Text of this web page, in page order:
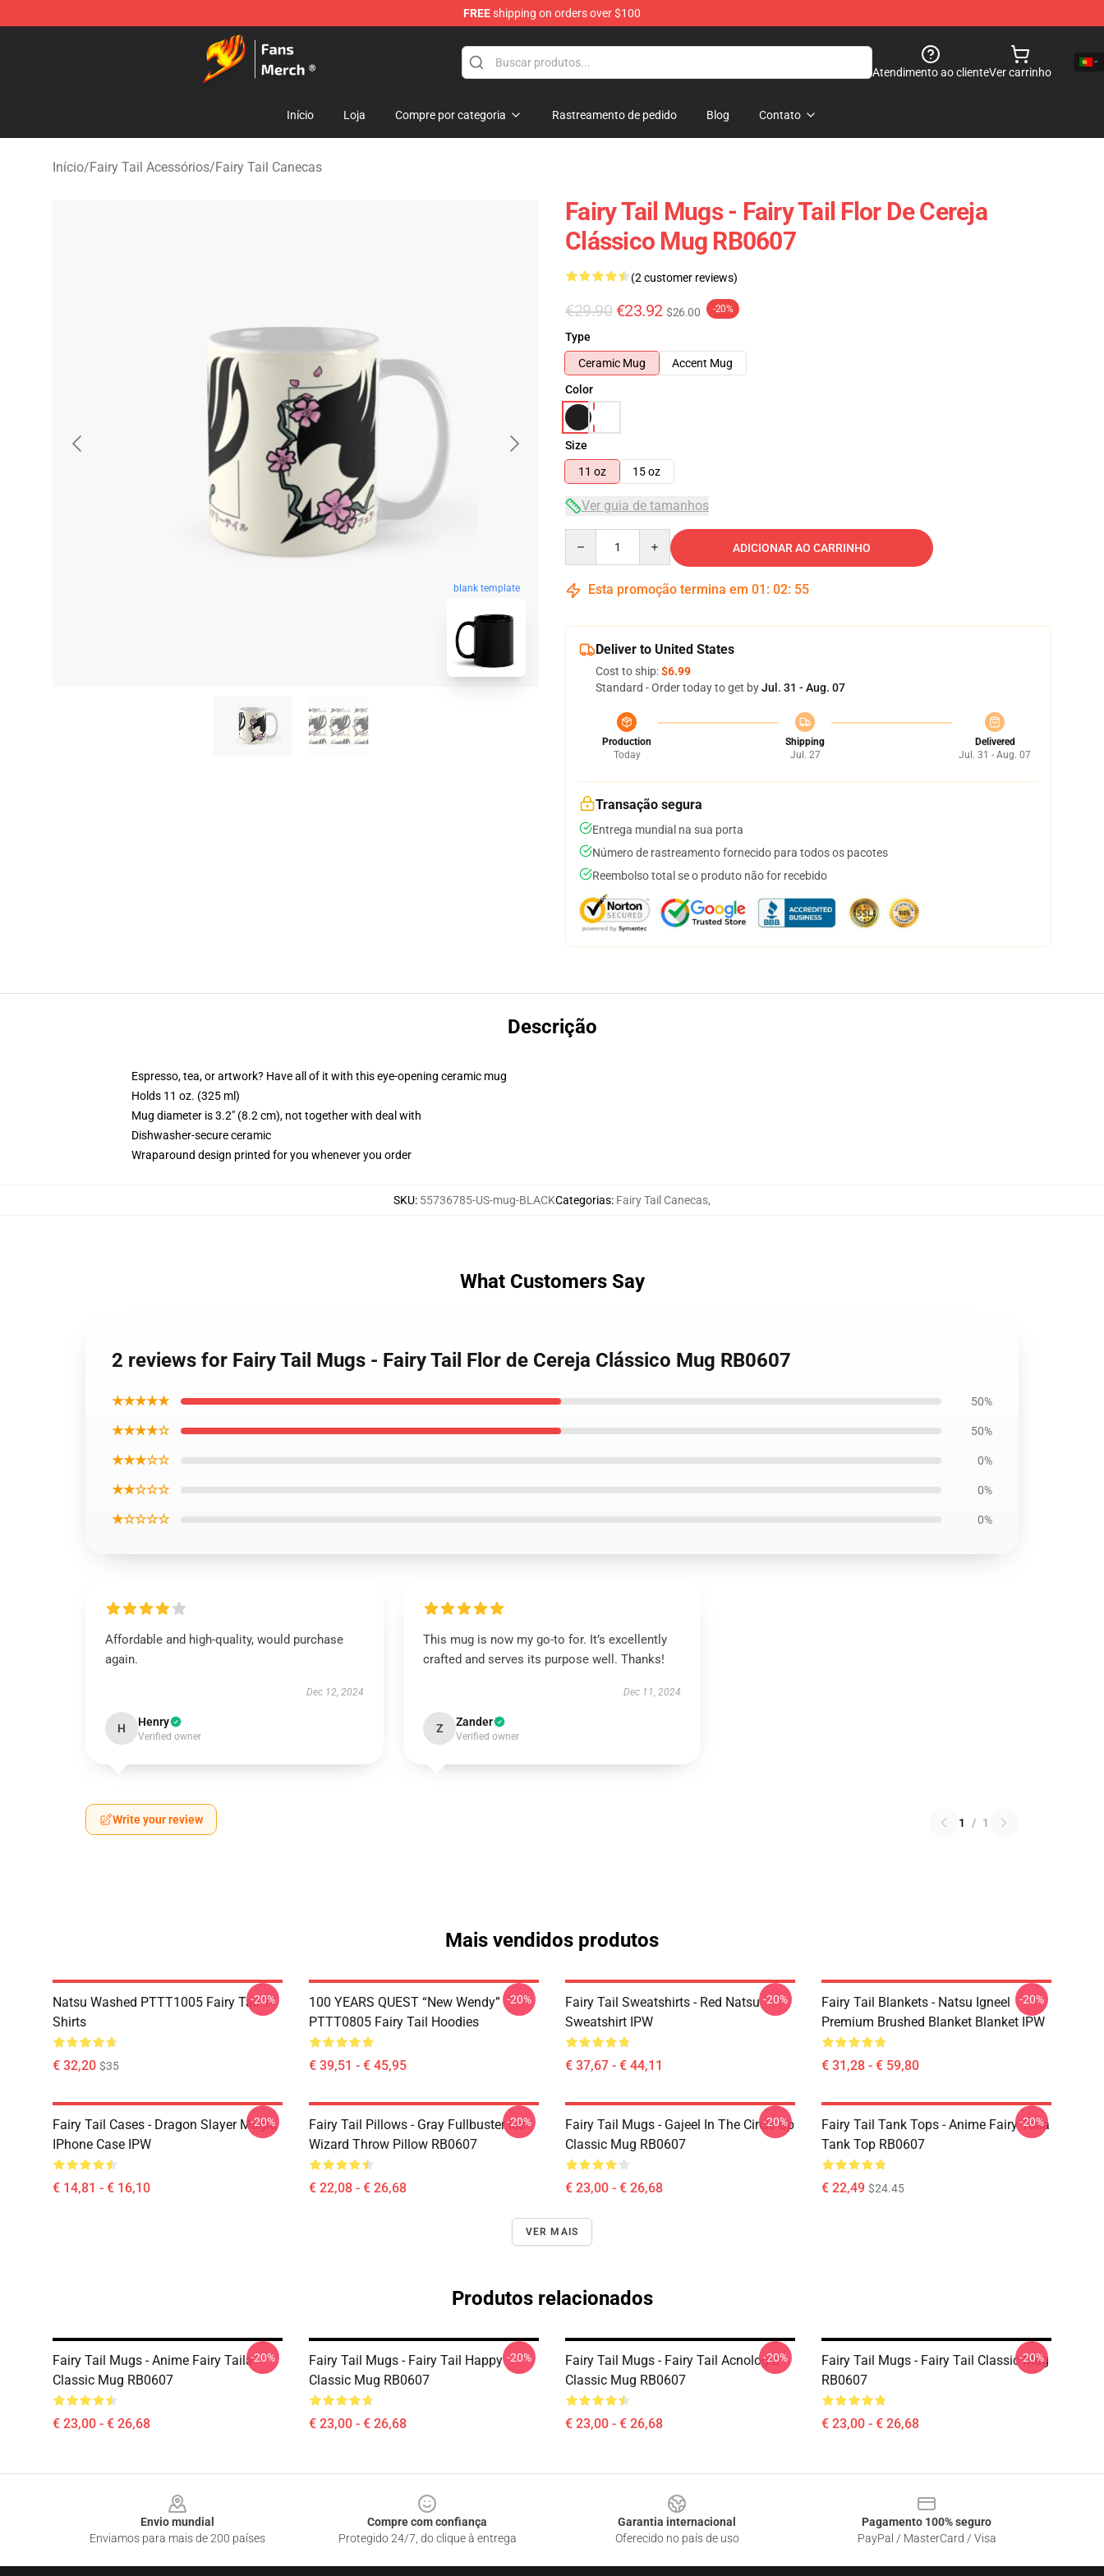
FREEshipping on orders over $100
Fairy Tail Store - Official Fairy Tail Merchandise Shop
Atendimento ao clienteVer carrinho
Início Loja Compre por categoria Rastreamento de pedido Blog Contato
Início/Fairy Tail Acessórios/Fairy Tail Canecas
blank template
Fairy Tail Mugs - Fairy Tail Flor De Cereja
Clássico Mug RB0607
(2 customer reviews)
€29.90 €23.92 $26.00 -20%
Type
Ceramic Mug
Accent Mug
Color
Size
11 oz
15 oz
Ver guia de tamanhos
ADICIONAR AO CARRINHO
Esta promoção termina em 01 : 02: 54
Deliver to United States
Cost to ship:$6.99
Standard - Order today to get byJul. 31 - Aug. 07
Production
Today
Shipping
Jul. 27
Delivered
Jul. 31 - Aug. 07
Transação segura
Entrega mundial na sua porta
Número de rastreamento fornecido para todos os pacotes
Reembolso total se o produto não for recebido
Descrição
Espresso, tea, or artwork? Have all of it with this eye-opening ceramic mug
Holds 11 oz. (325 ml)
Mug diameter is 3.2" (8.2 cm), not together with deal with
Dishwasher-secure ceramic
Wraparound design printed for you whenever you order
SKU: 55736785-US-mug-BLACKCategorias: Fairy Tail Canecas,
What Customers Say
2 reviews for Fairy Tail Mugs - Fairy Tail Flor de Cereja Clássico Mug RB0607
★★★★★ 50%
★★★★☆ 50%
★★★☆☆ 0%
★★☆☆☆ 0%
★☆☆☆☆ 0%
Affordable and high-quality, would purchase
again.
Dec 12, 2024
H Henry
Verified owner
This mug is now my go-to for. It’s excellently
crafted and serves its purpose well. Thanks!
Dec 11, 2024
Z Zander
Verified owner
Write your review 1 / 1
Mais vendidos produtos
Natsu Washed PTTT1005 Fairy Tail T-
Shirts
€ 32,20 $35
-20%
100 YEARS QUEST “New Wendy”
PTTT0805 Fairy Tail Hoodies
€ 39,51 - € 45,95
-20%
Fairy Tail Sweatshirts - Red Natsu
Sweatshirt IPW
€ 37,67 - € 44,11
-20%
Fairy Tail Blankets - Natsu Igneel
Premium Brushed Blanket Blanket IPW
€ 31,28 - € 59,80
-20%
Fairy Tail Cases - Dragon Slayer Magic
IPhone Case IPW
€ 14,81 - € 16,10
-20%
Fairy Tail Pillows - Gray Fullbuster Ice
Wizard Throw Pillow RB0607
€ 22,08 - € 26,68
-20%
Fairy Tail Mugs - Gajeel In The Circle Up
Classic Mug RB0607
€ 23,00 - € 26,68
-20%
Fairy Tail Tank Tops - Anime Fairy Taila
Tank Top RB0607
€ 22,49 $24.45
-20%
VER MAIS
Produtos relacionados
Fairy Tail Mugs - Anime Fairy Taila
Classic Mug RB0607
€ 23,00 - € 26,68
-20%
Fairy Tail Mugs - Fairy Tail Happy
Classic Mug RB0607
€ 23,00 - € 26,68
-20%
Fairy Tail Mugs - Fairy Tail Acnologia
Classic Mug RB0607
€ 23,00 - € 26,68
-20%
Fairy Tail Mugs - Fairy Tail Classic Mug
RB0607
€ 23,00 - € 26,68
-20%
Envio mundial
Enviamos para mais de 200 países
Compre com confiança
Protegido 24/7, do clique à entrega
Garantia internacional
Oferecido no país de uso
Pagamento 100% seguro
PayPal / MasterCard / Visa